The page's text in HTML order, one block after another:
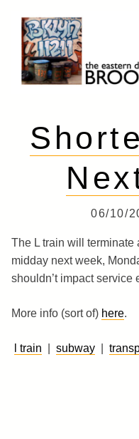
content
06/10/
The L train will terminate
midday next week,
shouldn’t impact
More info (sort of) here.
l train subway